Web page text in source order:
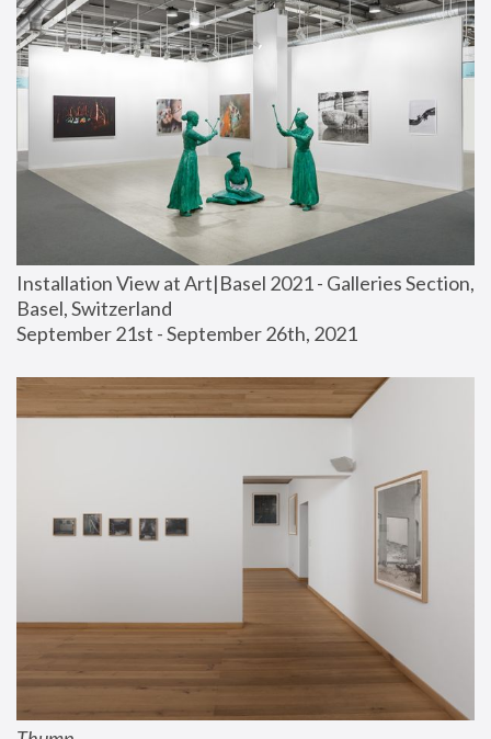
Installation View at Art|Basel 2021 - Galleries Section,
Basel, Switzerland
September 21st - September 26th, 2021